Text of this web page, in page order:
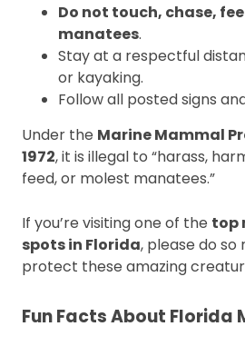
Do not touch, chase,
manatees.
Stay at a respectful
or kayaking.
Follow all posted signs
Under the Marine Mammal
1972, it is illegal to “harass,
feed, or molest manatees.”
If you’re visiting one of the top
spots in Florida, please do
protect these amazing
Fun Facts About Florida